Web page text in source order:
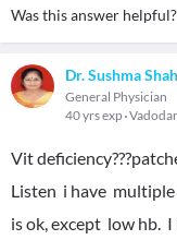
Was this answer helpful?
Dr. Sushma Shah
General Physician
40 yrs exp
Vit
Listen i have
is ok, except low hb. I